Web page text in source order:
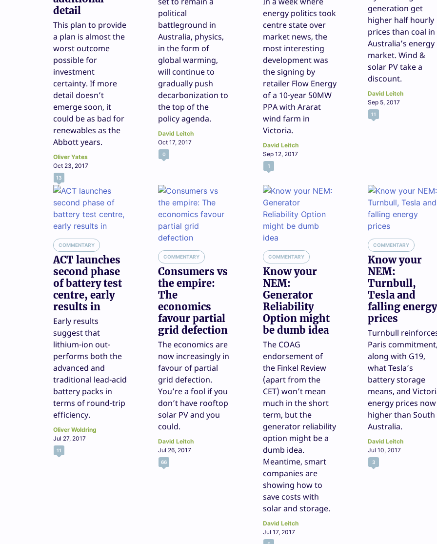
detail
This plan to provide
a plan is almost the
worst outcome
possible for
investment
certainty. If more
detail doesn’t
emerge soon, it
could be as bad for
renewables as the
Abbott years.
Oliver Yates
Oct 23, 2017
13
political
battleground in
Australia, physics,
in the form of
global warming,
will continue to
gradually push
decarbonization to
the top of the
policy agenda.
David Leitch
Oct 17, 2017
0
energy politics took
centre state over
market news, the
most interesting
development was
the signing by
retailer Flow Energy
of a 10-year 50MW
PPA with Ararat
wind farm in
Victoria.
David Leitch
Sep 12, 2017
1
generation get
higher half hourly
prices than coal in
Australia’s energy
market. Wind &
solar PV take a
discount.
David Leitch
Sep 5, 2017
11
COMMENTARY
ACT launches
second phase
of battery test
centre, early
results in
Early results
suggest that
lithium-ion out-
performs both the
advanced and
traditional lead-acid
battery packs in
terms of round-trip
efficiency.
Oliver Woldring
Jul 27, 2017
11
COMMENTARY
Consumers vs
the empire:
The
economics
favour partial
grid defection
The economics are
now increasingly in
favour of partial
grid defection.
You’re a fool if you
don’t have rooftop
solar PV and you
could.
David Leitch
Jul 26, 2017
66
COMMENTARY
Know your
NEM:
Generator
Reliability
Option might
be dumb idea
The COAG
endorsement of
the Finkel Review
(apart from the
CET) won’t mean
much in the short
term, but the
generator reliability
option might be a
dumb idea.
Meantime, smart
companies are
showing how to
save costs with
solar and storage.
David Leitch
Jul 17, 2017
COMMENTARY
Know your
NEM:
Turnbull,
Tesla and
falling energy
prices
Turnbull
Paris
along with G19,
what Tesla’s
battery storage
means, and
energy prices now
higher than South
Australia.
David Leitch
Jul 10, 2017
3